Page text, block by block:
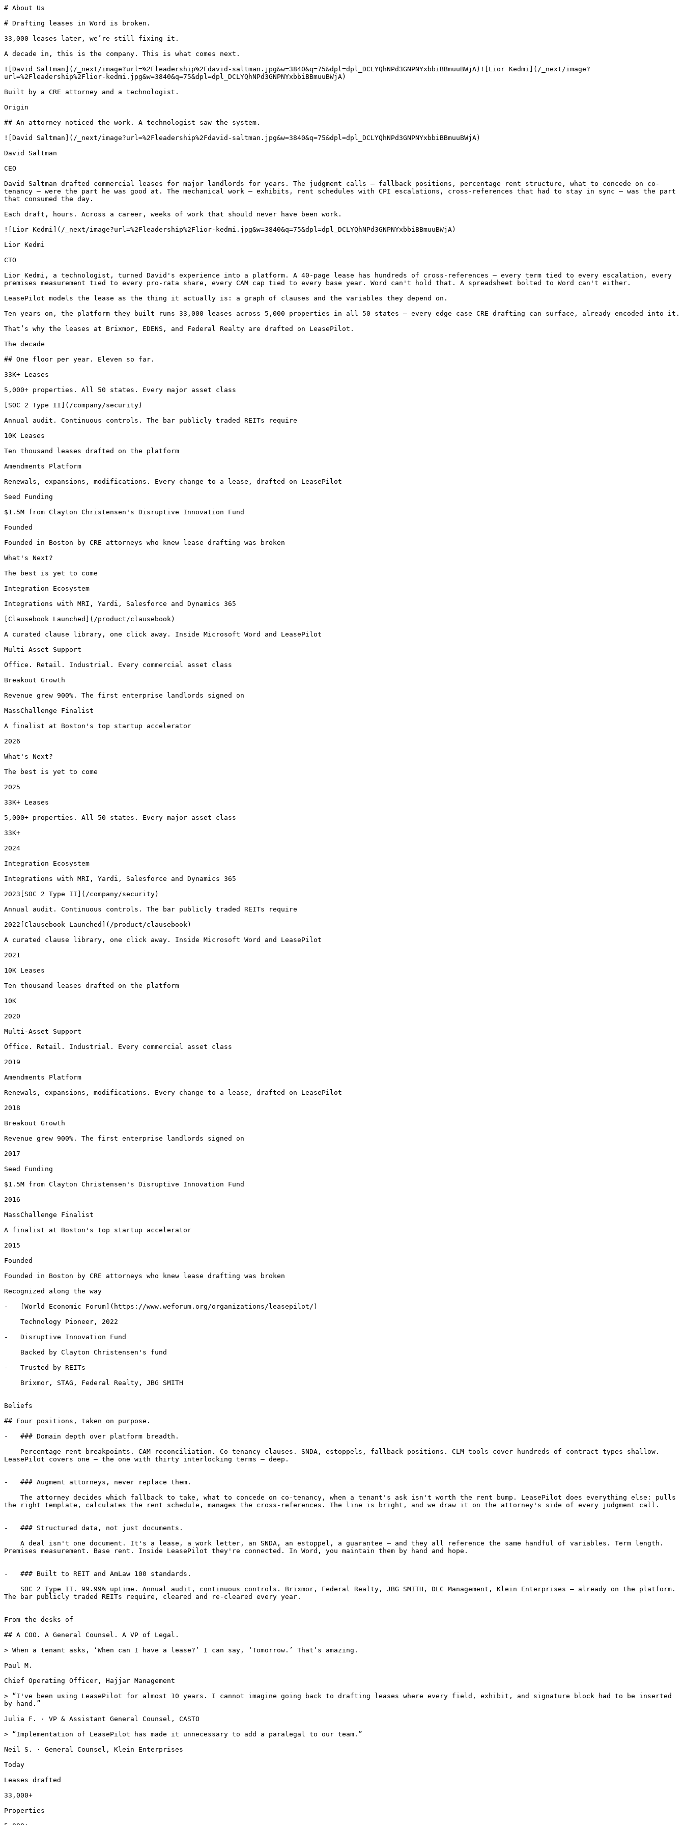
# About Us
# Drafting leases in Word is broken.
33,000 leases later, we’re still fixing it.
A decade in, this is the company. This is what comes next.
![David Saltman](/_next/image?url=%2Fleadership%2Fdavid-saltman.jpg&w=3840&q=75&dpl=dpl_DCLYQhNPd3GNPNYxbbiBBmuuBWjA)![Lior Kedmi](/_next/image?
url=%2Fleadership%2Flior-kedmi.jpg&w=3840&q=75&dpl=dpl_DCLYQhNPd3GNPNYxbbiBBmuuBWjA)
Built by a CRE attorney and a technologist.
Origin
## An attorney noticed the work. A technologist saw the system.
![David Saltman](/_next/image?url=%2Fleadership%2Fdavid-saltman.jpg&w=3840&q=75&dpl=dpl_DCLYQhNPd3GNPNYxbbiBBmuuBWjA)
David Saltman
CEO
David Saltman drafted commercial leases for major landlords for years. The judgment calls — fallback positions, percentage rent structure, what to concede on co-
tenancy — were the part he was good at. The mechanical work — exhibits, rent schedules with CPI escalations, cross-references that had to stay in sync — was the part
that consumed the day.
Each draft, hours. Across a career, weeks of work that should never have been work.
![Lior Kedmi](/_next/image?url=%2Fleadership%2Flior-kedmi.jpg&w=3840&q=75&dpl=dpl_DCLYQhNPd3GNPNYxbbiBBmuuBWjA)
Lior Kedmi
CTO
Lior Kedmi, a technologist, turned David's experience into a platform. A 40-page lease has hundreds of cross-references — every term tied to every escalation, every
premises measurement tied to every pro-rata share, every CAM cap tied to every base year. Word can't hold that. A spreadsheet bolted to Word can't either.
LeasePilot models the lease as the thing it actually is: a graph of clauses and the variables they depend on.
Ten years on, the platform they built runs 33,000 leases across 5,000 properties in all 50 states — every edge case CRE drafting can surface, already encoded into it.
That’s why the leases at Brixmor, EDENS, and Federal Realty are drafted on LeasePilot.
The decade
## One floor per year. Eleven so far.
33K+ Leases
5,000+ properties. All 50 states. Every major asset class
[SOC 2 Type II](/company/security)
Annual audit. Continuous controls. The bar publicly traded REITs require
10K Leases
Ten thousand leases drafted on the platform
Amendments Platform
Renewals, expansions, modifications. Every change to a lease, drafted on LeasePilot
Seed Funding
$1.5M from Clayton Christensen's Disruptive Innovation Fund
Founded
Founded in Boston by CRE attorneys who knew lease drafting was broken
What's Next?
The best is yet to come
Integration Ecosystem
Integrations with MRI, Yardi, Salesforce and Dynamics 365
[Clausebook Launched](/product/clausebook)
A curated clause library, one click away. Inside Microsoft Word and LeasePilot
Multi-Asset Support
Office. Retail. Industrial. Every commercial asset class
Breakout Growth
Revenue grew 900%. The first enterprise landlords signed on
MassChallenge Finalist
A finalist at Boston's top startup accelerator
2026
What's Next?
The best is yet to come
2025
33K+ Leases
5,000+ properties. All 50 states. Every major asset class
33K+
2024
Integration Ecosystem
Integrations with MRI, Yardi, Salesforce and Dynamics 365
2023[SOC 2 Type II](/company/security)
Annual audit. Continuous controls. The bar publicly traded REITs require
2022[Clausebook Launched](/product/clausebook)
A curated clause library, one click away. Inside Microsoft Word and LeasePilot
2021
10K Leases
Ten thousand leases drafted on the platform
10K
2020
Multi-Asset Support
Office. Retail. Industrial. Every commercial asset class
2019
Amendments Platform
Renewals, expansions, modifications. Every change to a lease, drafted on LeasePilot
2018
Breakout Growth
Revenue grew 900%. The first enterprise landlords signed on
2017
Seed Funding
$1.5M from Clayton Christensen's Disruptive Innovation Fund
2016
MassChallenge Finalist
A finalist at Boston's top startup accelerator
2015
Founded
Founded in Boston by CRE attorneys who knew lease drafting was broken
Recognized along the way
-   [World Economic Forum](https://www.weforum.org/organizations/leasepilot/)
-   Disruptive Innovation Fund
-   Trusted by REITs
Beliefs
## Four positions, taken on purpose.
-   ### Domain depth over platform breadth.
LeasePilot covers one — the one with thirty interlocking terms — deep.
-   ### Augment attorneys, never replace them.
the right template, calculates the rent schedule, manages the cross-references. The line is bright, and we draw it on the attorney's side of every judgment call.
-   ### Structured data, not just documents.
Premises measurement. Base rent. Inside LeasePilot they're connected. In Word, you maintain them by hand and hope.
-   ### Built to REIT and AmLaw 100 standards.
The bar publicly traded REITs require, cleared and re-cleared every year.
From the desks of
## A COO. A General Counsel. A VP of Legal.
> When a tenant asks, ‘When can I have a lease?’ I can say, ‘Tomorrow.’ That’s amazing.
Paul M.
Chief Operating Officer, Hajjar Management
> “I've been using LeasePilot for almost 10 years. I cannot imagine going back to drafting leases where every field, exhibit, and signature block had to be inserted
by hand.”
Julia F. · VP & Assistant General Counsel, CASTO
> “Implementation of LeasePilot has made it unnecessary to add a paralegal to our team.”
Neil S. · General Counsel, Klein Enterprises
Today
Leases drafted
33,000+
Properties